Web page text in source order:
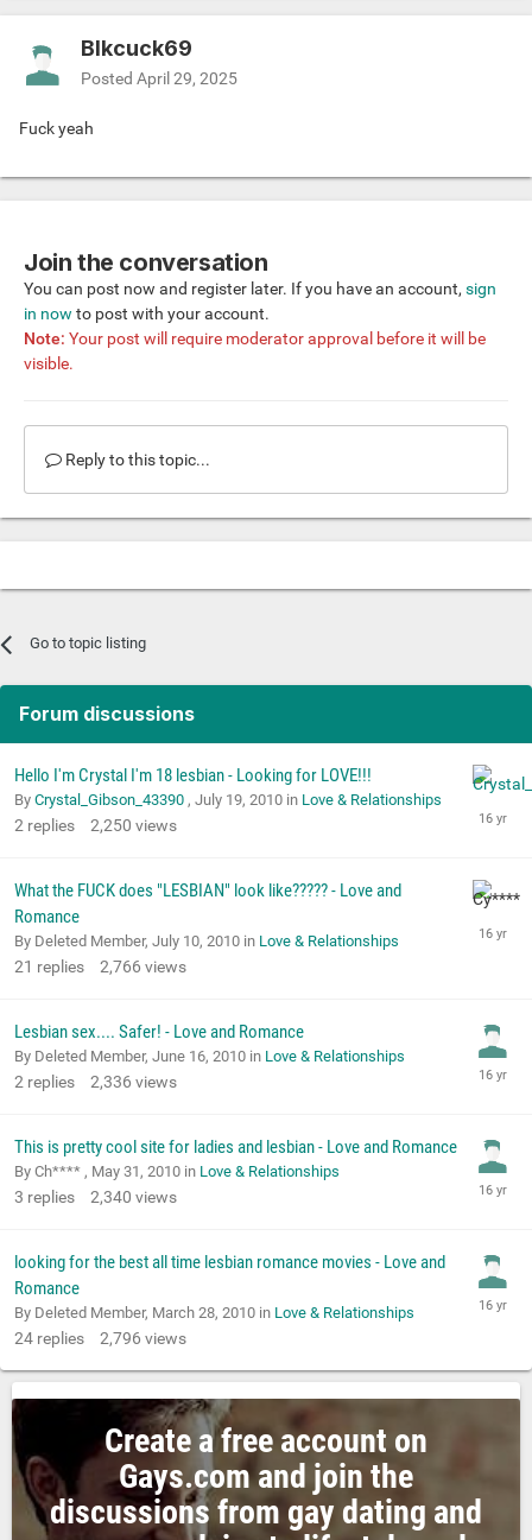
Blkcuck69
Posted April 29, 2025
Fuck yeah
Join the conversation
You can post now and register later. If you have an account, sign
in now to post with your account.
Note: Your post will require moderator approval before it will be
visible.
Reply to this topic...
Go to topic listing
Forum discussions
Hello I'm Crystal I'm 18 lesbian - Looking for LOVE!!!
By Crystal_Gibson_43390 , July 19, 2010 in Love & Relationships
2 replies 2,250 views
What the FUCK does "LESBIAN" look like????? - Love and
Romance
By Deleted Member, July 10, 2010 in Love & Relationships
21 replies 2,766 views
Lesbian sex.... Safer! - Love and Romance
By Deleted Member, June 16, 2010 in Love & Relationships
2 replies 2,336 views
This is pretty cool site for ladies and lesbian - Love and Romance
By Ch**** , May 31, 2010 in Love & Relationships
3 replies 2,340 views
looking for the best all time lesbian romance movies - Love and
Romance
By Deleted Member, March 28, 2010 in Love & Relationships
24 replies 2,796 views
Create a free account on
Gays.com and join the
discussions from gay dating and